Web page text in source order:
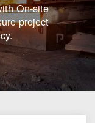
On-site
project